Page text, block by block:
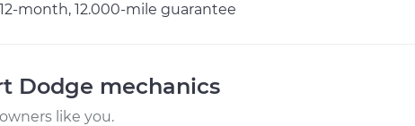
month, 12.000-mile guarantee
Dodge mechanics
like you.